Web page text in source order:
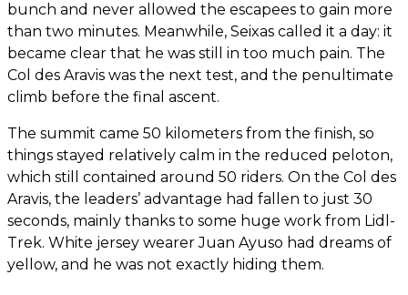
bunch and never allowed the escapees to gain more
than two minutes. Meanwhile, Seixas called it a day: it
became clear that he was still in too much pain. The
Col des Aravis was the next test, and the penultimate
climb before the final ascent.
The summit came 50 kilometers from the finish, so
things stayed relatively calm in the reduced peloton,
which still contained around 50 riders. On the Col des
Aravis, the leaders’ advantage had fallen to just 30
seconds, mainly thanks to some huge work from Lidl-
Trek. White jersey wearer Juan Ayuso had dreams of
yellow, and he was not exactly hiding them.